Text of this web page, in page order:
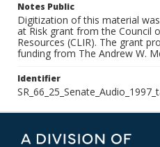
Notes Public
Digitization of this material
at Risk grant from the Council
Resources (CLIR). The grant
funding from The Andrew W.
Identifier